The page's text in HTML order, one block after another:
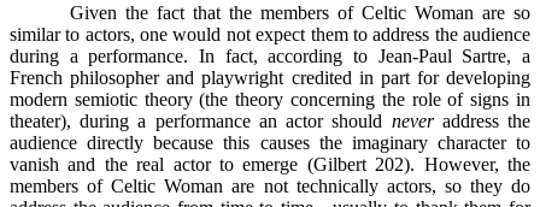
Given the fact that the members of Celtic Woman are so
similar to actors, one would not expect them to address the audience
during a performance. In fact, according to Jean-Paul Sartre, a
French philosopher and playwright credited in part for developing
modern semiotic theory (the theory concerning the role of signs in
theater), during a performance an actor should never address the
audience directly because this causes the imaginary character to
vanish and the real actor to emerge (Gilbert 202). However, the
members of Celtic Woman are not technically actors, so they do